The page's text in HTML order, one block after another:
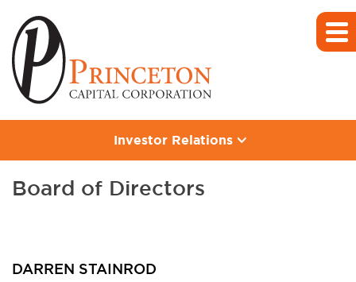
Investor Relations
Board of Directors
DARREN STAINROD